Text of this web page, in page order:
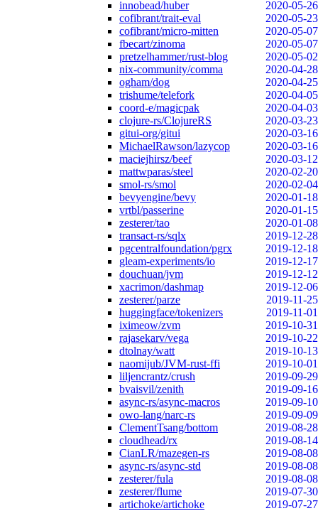
innobead/huber
2020-05-26
cofibrant/trait-eval
2020-05-23
cofibrant/micro-mitten
2020-05-07
fbecart/zinoma
2020-05-07
pretzelhammer/rust-blog
2020-05-02
nix-community/comma
2020-04-28
ogham/dog
2020-04-25
trishume/telefork
2020-04-05
coord-e/magicpak
2020-04-03
clojure-rs/ClojureRS
2020-03-23
gitui-org/gitui
2020-03-16
MichaelRawson/lazycop
2020-03-16
maciejhirsz/beef
2020-03-12
mattwparas/steel
2020-02-20
smol-rs/smol
2020-02-04
bevyengine/bevy
2020-01-18
vrtbl/passerine
2020-01-15
zesterer/tao
2020-01-08
transact-rs/sqlx
2019-12-28
pgcentralfoundation/pgrx
2019-12-18
gleam-experiments/io
2019-12-17
douchuan/jvm
2019-12-12
xacrimon/dashmap
2019-12-06
zesterer/parze
2019-11-25
huggingface/tokenizers
2019-11-01
iximeow/zvm
2019-10-31
rajasekarv/vega
2019-10-22
dtolnay/watt
2019-10-13
naomijub/JVM-rust-ffi
2019-10-01
liljencrantz/crush
2019-09-29
bvaisvil/zenith
2019-09-16
async-rs/async-macros
2019-09-10
owo-lang/narc-rs
2019-09-09
ClementTsang/bottom
2019-08-28
cloudhead/rx
2019-08-14
CianLR/mazegen-rs
2019-08-08
async-rs/async-std
2019-08-08
zesterer/fula
2019-08-08
zesterer/flume
2019-07-30
artichoke/artichoke
2019-07-27